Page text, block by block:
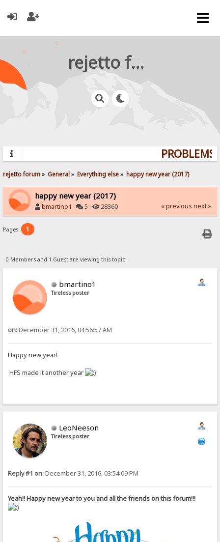
rejetto forum
rejetto forum» General» Everything else» happy new year (2017)
happy new year (2017)
bmartino1 · 5 · 28360 « previous next »
Pages: 1
0 Members and 1 Guest are viewing this topic.
bmartino1
Tireless poster
on:December 31, 2016, 04:56:57 AM
Happy new year!
HFS made it another year
LeoNeeson
Tireless poster
Reply #1 on:December 31, 2016, 03:54:09 PM
Yeah!! Happy new year to you and all the friends on this forum!!!